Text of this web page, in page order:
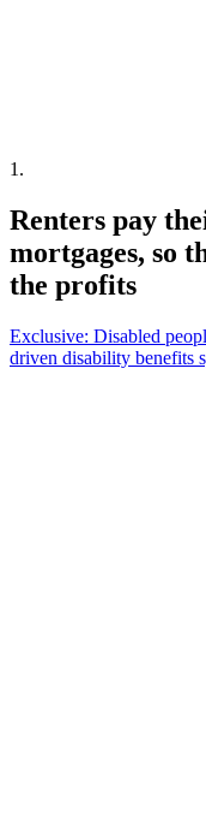
1 .
Renters pay
mortgages, so
the profits
Exclusive: Disabled
driven disability benefits